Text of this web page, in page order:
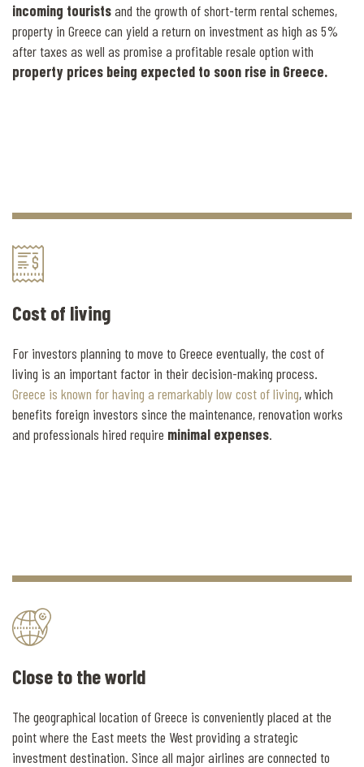
incoming touristsand the growth of short-term rental schemes,
property in Greece can yield a return on investment as high as 5%
after taxes as well as promise a profitable resale option with
property prices being expected to soon rise in Greece.
Cost of living
For investors planning to move to Greece eventually, the cost of
living is an important factor in their decision-making process.
Greece is known for having a remarkably low cost of living, which
benefits foreign investors since the maintenance, renovation works
and professionals hired require minimal expenses.
Close to the world
The geographical location of Greece is conveniently placed at the
point where the East meets the West providing a strategic
investment destination. Since all major airlines are connected to